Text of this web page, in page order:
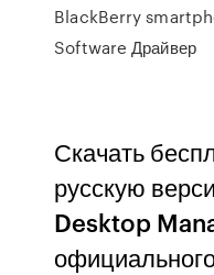
BlackBerry
Software Драйвер
Скачать
русскую
Desktop